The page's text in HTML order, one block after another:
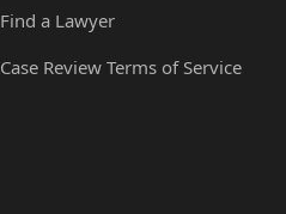
Find a Lawyer
Case Review Terms of Service